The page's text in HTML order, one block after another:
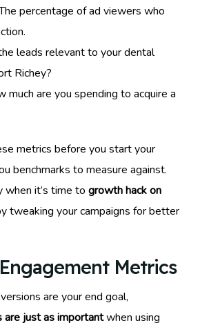
percentage of ad viewers who
leads relevant to your dental
Richey?
much are you spending to acquire a
metrics before you start your
benchmarks to measure against.
when it’s time to growth hack on
tweaking your campaigns for better
Metrics
are your end goal,
are just as importantwhen using